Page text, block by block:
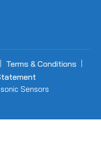
Terms & Conditions
Sensors